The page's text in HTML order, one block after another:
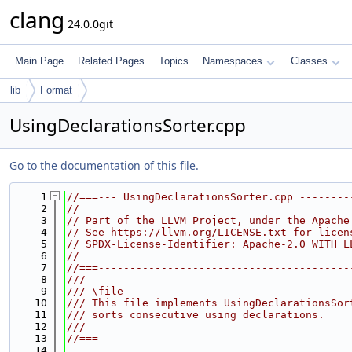
clang 24.0.0git
Main Page Related Pages Topics Namespaces Classes
lib Format
UsingDeclarationsSorter.cpp
Go to the documentation of this file.
    1
//===--- UsingDeclarationsSorter.cpp
    2
//
    3
// Part of the LLVM Project, under the
    4
// See https://llvm.org/LICENSE.txt for
    5
// SPDX-License-Identifier: Apache-2.0 WITH
    6
//
    7
//
    8
///
    9
/// \file
   10
/// This file implements
   11
/// sorts consecutive using declarations.
   12
///
   13
//